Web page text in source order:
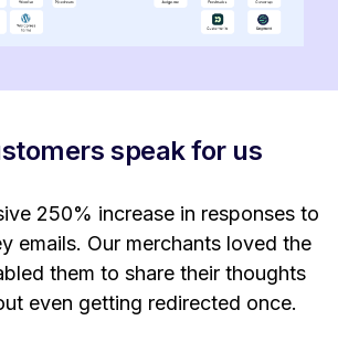
speak for us
250% increase in responses to
emails. Our merchants loved the
them to share their thoughts
even getting redirected once.